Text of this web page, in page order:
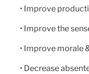
• Improve
• Improve the
• Improve morale
• Decrease